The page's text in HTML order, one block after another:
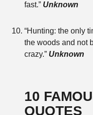
fast.” Unknown
“Hunting: the only
the woods and not
crazy.” Unknown
10
QUOTES